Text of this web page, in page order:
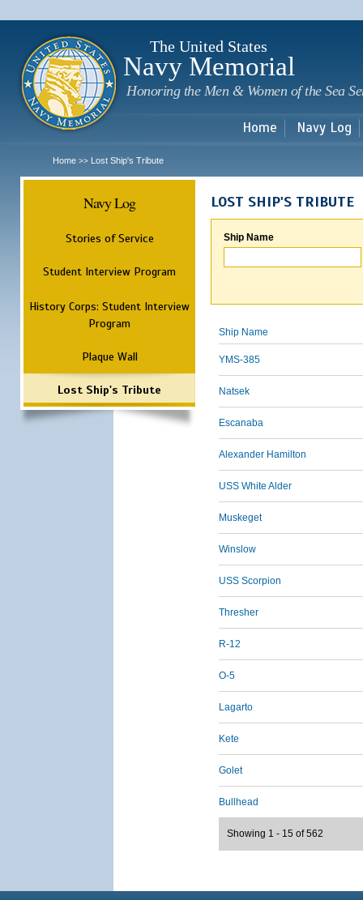
The United States
Navy Memorial
Honoring the Men & Women of the Sea
Home Navy Log
Home >> Lost Ship's Tribute
Navy Log
Stories of Service
Student Interview Program
History Corps: Student Interview
Program
Plaque Wall
Lost Ship's Tribute
LOST SHIP'S TRIBUTE
Ship Name
Ship Name
YMS-385
Natsek
Escanaba
Alexander Hamilton
USS White Alder
Muskeget
Winslow
USS Scorpion
Thresher
R-12
O-5
Lagarto
Kete
Golet
Bullhead
Showing 1 - 15 of 562